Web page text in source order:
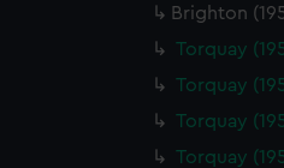
Brighton
Torquay
Torquay
Torquay
Torquay